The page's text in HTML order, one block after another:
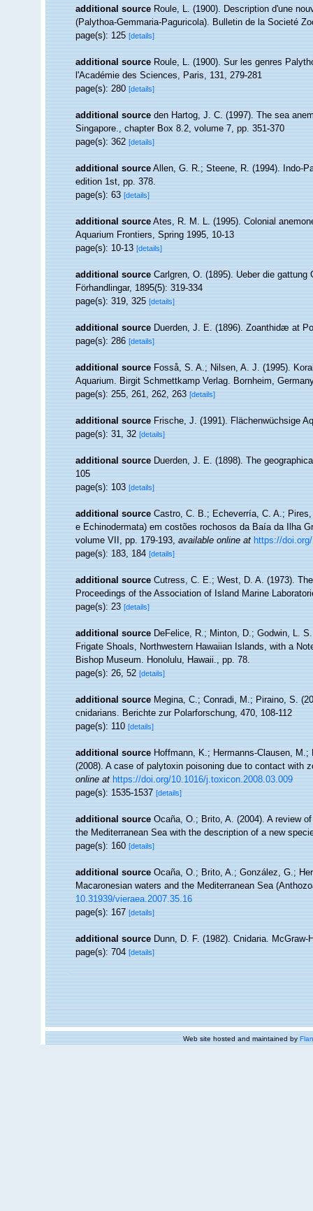
additional source Roule, L. (1900). Description d'une
(Palythoa-Gemmaria-Paguricola). Bulletin de la Societé
page(s): 125[details]
additional source Roule, L. (1900). Sur les genres
l'Académie des Sciences, Paris, 131, 279-281
page(s): 280[details]
additional source den Hartog, J. C. (1997). The sea
Singapore., chapter Box 8.2, volume 7, pp. 351-370
page(s): 362[details]
additional source Allen, G. R.; Steene, R. (1994). Indo-
edition 1st, pp. 378.
page(s): 63[details]
additional source Ates, R. M. L. (1995). Colonial
Aquarium Frontiers, Spring 1995, 10-13
page(s): 10-13[details]
additional source Carlgren, O. (1895). Ueber die
Förhandlingar, 1895(5): 319-334
page(s): 319, 325[details]
additional source Duerden, J. E. (1896). Zoanthidæ at
page(s): 286[details]
additional source Fosså, S. A.; Nilsen, A. J. (1995).
Aquarium. Birgit Schmettkamp Verlag. Bornheim,
page(s): 255, 261, 262, 263[details]
additional source Frische, J. (1991). Flächenwüchsige
page(s): 31, 32[details]
additional source Duerden, J. E. (1898). The
105
page(s): 103[details]
additional source Castro, C. B.; Echeverría, C. A.;
e Echinodermata) em costões rochosos da Baía da Ilha
volume VII, pp. 179-193,available online at https://
page(s): 183, 184[details]
additional source Cutress, C. E.; West, D. A. (1973).
Proceedings of the Association of Island Marine
page(s): 23[details]
additional source DeFelice, R.; Minton, D.; Godwin, L.
Frigate Shoals, Northwestern Hawaiian Islands, with a
Bishop Museum. Honolulu, Hawaii., pp. 78.
page(s): 26, 52[details]
additional source Megina, C.; Conradi, M.; Piraino, S.
cnidarians. Berichte zur Polarforschung, 470, 108-112
page(s): 110[details]
additional source Hoffmann, K.; Hermanns-Clausen,
(2008). A case of palytoxin poisoning due to contact with
online at https://doi.org/10.1016/j.toxicon.2008.03.009
page(s): 1535-1537[details]
additional source Ocaña, O.; Brito, A. (2004). A review
the Mediterranean Sea with the description of a new
page(s): 160[details]
additional source Ocaña, O.; Brito, A.; González, G.;
Macaronesian waters and the Mediterranean Sea
10.31939/vieraea.2007.35.16
page(s): 167[details]
additional source Dunn, D. F. (1982). Cnidaria.
page(s): 704[details]
Web site hosted and maintained by